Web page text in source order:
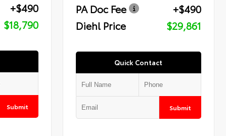
+$490
$18,790
Submit
PA Doc Fee
+$490
Diehl Price
$29,861
Quick Contact
Submit